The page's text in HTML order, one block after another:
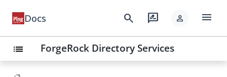
Docs search rate_review person menu
list ForgeRock Directory Services